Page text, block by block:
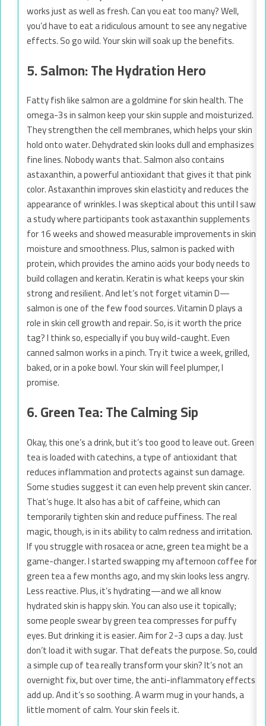
works just as well as fresh. Can you eat too many? Well,
you’d have to eat a ridiculous amount to see any negative
effects. So go wild. Your skin will soak up the benefits.
5. Salmon: The Hydration Hero
Fatty fish like salmon are a goldmine for skin health. The
omega-3s in salmon keep your skin supple and moisturized.
They strengthen the cell membranes, which helps your skin
hold onto water. Dehydrated skin looks dull and emphasizes
fine lines. Nobody wants that. Salmon also contains
astaxanthin, a powerful antioxidant that gives it that pink
color. Astaxanthin improves skin elasticity and reduces the
appearance of wrinkles. I was skeptical about this until I saw
a study where participants took astaxanthin supplements
for 16 weeks and showed measurable improvements in skin
moisture and smoothness. Plus, salmon is packed with
protein, which provides the amino acids your body needs to
build collagen and keratin. Keratin is what keeps your skin
strong and resilient. And let’s not forget vitamin D—
salmon is one of the few food sources. Vitamin D plays a
role in skin cell growth and repair. So, is it worth the price
tag? I think so, especially if you buy wild-caught. Even
canned salmon works in a pinch. Try it twice a week, grilled,
baked, or in a poke bowl. Your skin will feel plumper, I
promise.
6. Green Tea: The Calming Sip
Okay, this one’s a drink, but it’s too good to leave out. Green
tea is loaded with catechins, a type of antioxidant that
reduces inflammation and protects against sun damage.
Some studies suggest it can even help prevent skin cancer.
That’s huge. It also has a bit of caffeine, which can
temporarily tighten skin and reduce puffiness. The real
magic, though, is in its ability to calm redness and irritation.
If you struggle with rosacea or acne, green tea might be a
game-changer. I started swapping my afternoon coffee for
green tea a few months ago, and my skin looks less angry.
Less reactive. Plus, it’s hydrating—and we all know
hydrated skin is happy skin. You can also use it topically;
some people swear by green tea compresses for puffy
eyes. But drinking it is easier. Aim for 2-3 cups a day. Just
don’t load it with sugar. That defeats the purpose. So, could
a simple cup of tea really transform your skin? It’s not an
overnight fix, but over time, the anti-inflammatory effects
add up. And it’s so soothing. A warm mug in your hands, a
little moment of calm. Your skin feels it.